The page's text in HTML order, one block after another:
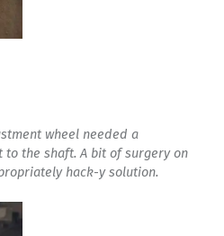
wheel needed a
the shaft. A bit of surgery on
hack-y solution.